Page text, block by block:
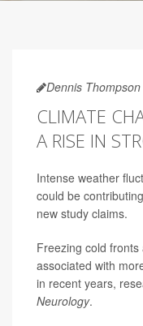
Dennis Thompson
CLIMATE
A RISE IN
Intense weather
could be
new study claims.
Freezing cold
associated with
in recent years,
Neurology.